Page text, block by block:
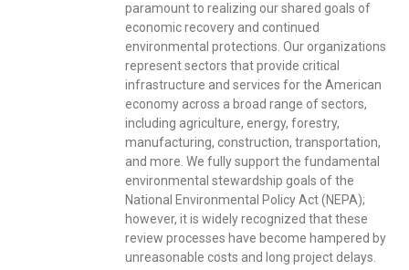
paramount to realizing our shared goals of
economic recovery and continued
environmental protections. Our organizations
represent sectors that provide critical
infrastructure and services for the American
economy across a broad range of sectors,
including agriculture, energy, forestry,
manufacturing, construction, transportation,
and more. We fully support the fundamental
environmental stewardship goals of the
National Environmental Policy Act (NEPA);
however, it is widely recognized that these
review processes have become hampered by
unreasonable costs and long project delays.